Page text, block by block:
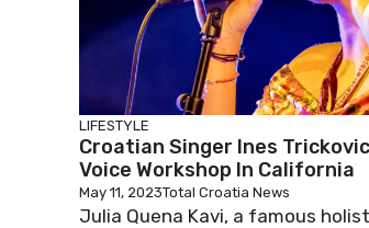
LIFESTYLE
Croatian Singer Ines
Voice Workshop In California
May 11, 2023Total Croatia News
Julia Quena Kavi, a famous